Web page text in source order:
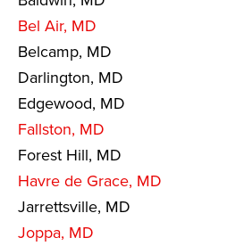
Bel Air, MD
Belcamp, MD
Darlington, MD
Edgewood, MD
Fallston, MD
Forest Hill, MD
Havre de Grace, MD
Jarrettsville, MD
Joppa, MD